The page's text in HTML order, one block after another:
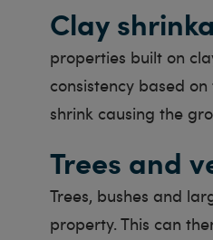
Clay
properties built on
consistency based
shrink causing the
Trees and
Trees, bushes and
property. This can